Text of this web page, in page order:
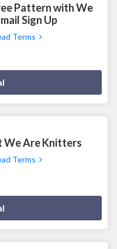
Pattern with We
Sign Up
Terms
We Are Knitters
Terms